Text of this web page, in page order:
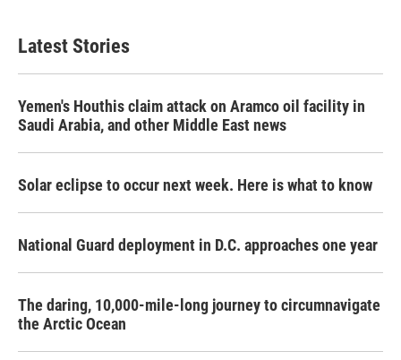
Latest Stories
Yemen's Houthis claim attack on Aramco oil facility in
Saudi Arabia, and other Middle East news
Solar eclipse to occur next week. Here is what to know
National Guard deployment in D.C. approaches one year
The daring, 10,000-mile-long journey to circumnavigate
the Arctic Ocean